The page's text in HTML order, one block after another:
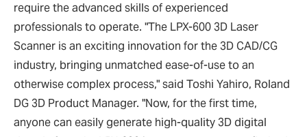
require the advanced skills of experienced
professionals to operate. "The LPX-600 3D Laser
Scanner is an exciting innovation for the 3D CAD/CG
industry, bringing unmatched ease-of-use to an
otherwise complex process," said Toshi Yahiro, Roland
DG 3D Product Manager. "Now, for the first time,
anyone can easily generate high-quality 3D digital